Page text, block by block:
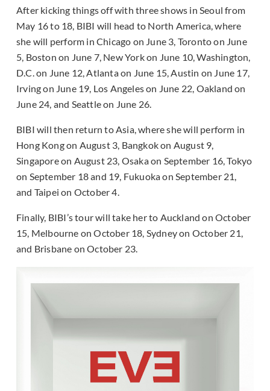
After kicking things off with three shows in Seoul from
May 16 to 18, BIBI will head to North America, where
she will perform in Chicago on June 3, Toronto on June
5, Boston on June 7, New York on June 10, Washington,
D.C. on June 12, Atlanta on June 15, Austin on June 17,
Irving on June 19, Los Angeles on June 22, Oakland on
June 24, and Seattle on June 26.
BIBI will then return to Asia, where she will perform in
Hong Kong on August 3, Bangkok on August 9,
Singapore on August 23, Osaka on September 16, Tokyo
on September 18 and 19, Fukuoka on September 21,
and Taipei on October 4.
Finally, BIBI’s tour will take her to Auckland on October
15, Melbourne on October 18, Sydney on October 21,
and Brisbane on October 23.